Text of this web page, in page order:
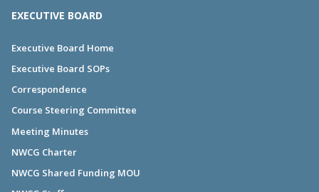
EXECUTIVE BOARD
Executive Board Home
Executive Board SOPs
Correspondence
Course Steering Committee
Meeting Minutes
NWCG Charter
NWCG Shared Funding MOU